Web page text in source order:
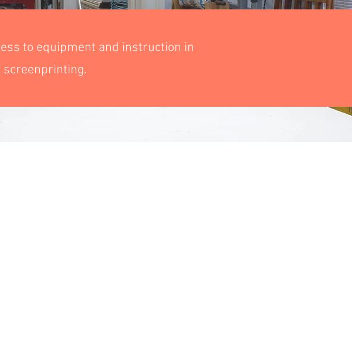
to equipment and instruction in
screenprinting.